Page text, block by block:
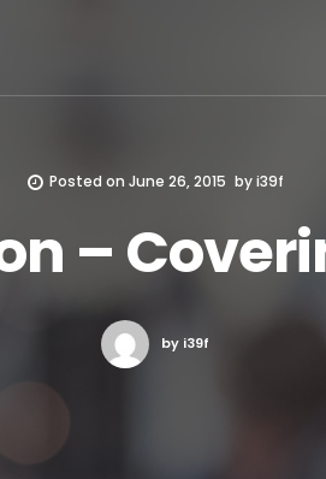
Posted on June 26, 2015 byi39f
–
by i39f